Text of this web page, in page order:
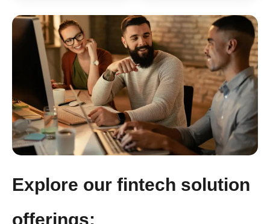
Explore our fintech solution
offerings: